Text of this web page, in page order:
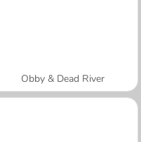
Obby & Dead River